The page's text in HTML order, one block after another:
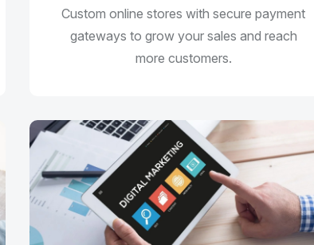
Custom online stores with secure payment
gateways to grow your sales and reach
more customers.